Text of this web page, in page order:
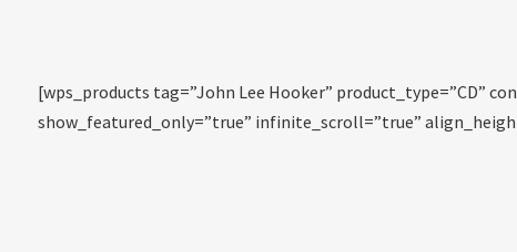
[wps_products tag=”John Lee Hooker” product_type=”CD”
show_featured_only=”true” infinite_scroll=”true”